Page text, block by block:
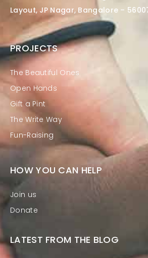
Layout, JP Nagar, Bangalore –
PROJECTS
The Beautiful Ones
Open Hands
Gift a Pint
The Write Way
Fun-Raising
HOW YOU CAN HELP
Join us
Donate
LATEST FROM THE BLOG